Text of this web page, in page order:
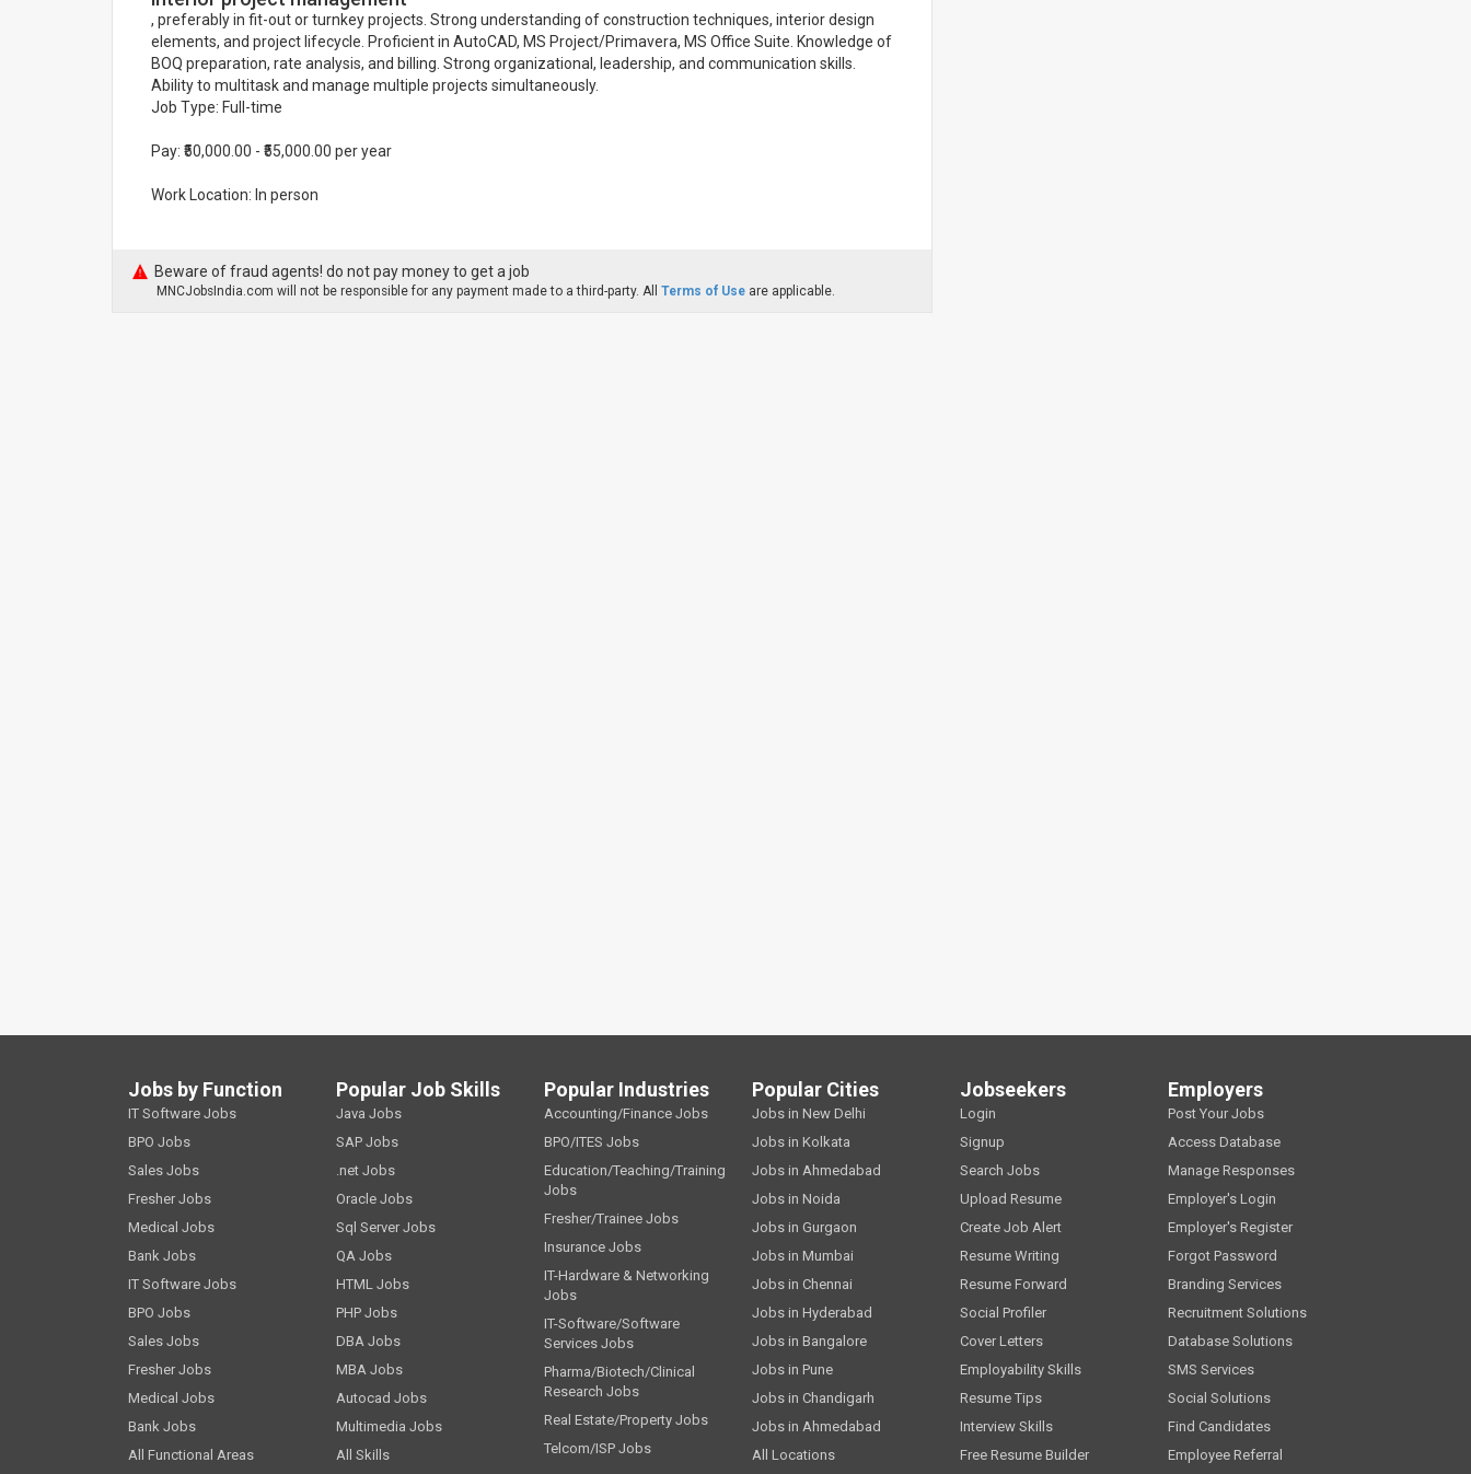
, preferably in fit-out or turnkey projects. Strong understanding of construction techniques, interior design
elements, and project lifecycle. Proficient in AutoCAD, MS Project/Primavera, MS Office Suite. Knowledge of
BOQ preparation, rate analysis, and billing. Strong organizational, leadership, and communication skills.
Ability to multitask and manage multiple projects simultaneously.
Job Type: Full-time
Pay: ₹50,000.00 - ₹55,000.00 per year
Work Location: In person
Beware of fraud agents! do not pay money to get a job
MNCJobsIndia.com will not be responsible for any payment made to a third-party. All Terms of Use are applicable.
Jobs by Function
IT Software Jobs
BPO Jobs
Sales Jobs
Fresher Jobs
Medical Jobs
Bank Jobs
IT Software Jobs
BPO Jobs
Sales Jobs
Fresher Jobs
Medical Jobs
Bank Jobs
All Functional Areas
Popular Job Skills
Java Jobs
SAP Jobs
.net Jobs
Oracle Jobs
Sql Server Jobs
QA Jobs
HTML Jobs
PHP Jobs
DBA Jobs
MBA Jobs
Autocad Jobs
Multimedia Jobs
All Skills
Popular Industries
Accounting/Finance Jobs
BPO/ITES Jobs
Education/Teaching/Training
Jobs
Fresher/Trainee Jobs
Insurance Jobs
IT-Hardware & Networking
Jobs
IT-Software/Software
Services Jobs
Pharma/Biotech/Clinical
Research Jobs
Real Estate/Property Jobs
Telcom/ISP Jobs
Popular Cities
Jobs in New Delhi
Jobs in Kolkata
Jobs in Ahmedabad
Jobs in Noida
Jobs in Gurgaon
Jobs in Mumbai
Jobs in Chennai
Jobs in Hyderabad
Jobs in Bangalore
Jobs in Pune
Jobs in Chandigarh
Jobs in Ahmedabad
All Locations
Jobseekers
Login
Signup
Search Jobs
Upload Resume
Create Job Alert
Resume Writing
Resume Forward
Social Profiler
Cover Letters
Employability Skills
Resume Tips
Interview Skills
Free Resume Builder
Employers
Post Your Jobs
Access Database
Manage Responses
Employer's Login
Employer's Register
Forgot Password
Branding Services
Recruitment Solutions
Database Solutions
SMS Services
Social Solutions
Find Candidates
Employee Referral